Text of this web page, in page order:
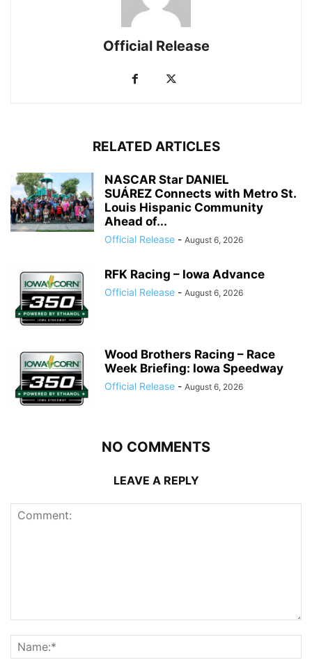
Official Release
RELATED ARTICLES
NASCAR Star DANIEL
SUÁREZ Connects with Metro St.
Louis Hispanic Community
Ahead of...
Official Release - August 6, 2026
RFK Racing – Iowa Advance
Official Release - August 6, 2026
Wood Brothers Racing – Race
Week Briefing: Iowa Speedway
Official Release - August 6, 2026
NO COMMENTS
LEAVE A REPLY